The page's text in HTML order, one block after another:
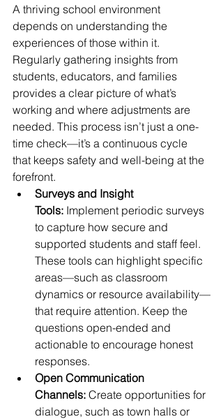
A thriving school environment
depends on understanding the
experiences of those within it.
Regularly gathering insights from
students, educators, and families
provides a clear picture of what’s
working and where adjustments are
needed. This process isn’t just a one-
time check—it’s a continuous cycle
that keeps safety and well-being at the
forefront.
Surveys and Insight
Tools: Implement periodic surveys
to capture how secure and
supported students and staff feel.
These tools can highlight specific
areas—such as classroom
dynamics or resource availability—
that require attention. Keep the
questions open-ended and
actionable to encourage honest
responses.
Open Communication
Channels: Create opportunities for
dialogue, such as town halls or